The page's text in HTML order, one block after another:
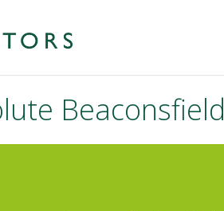
Beaconsfield